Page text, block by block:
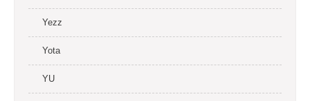
Yezz
Yota
YU